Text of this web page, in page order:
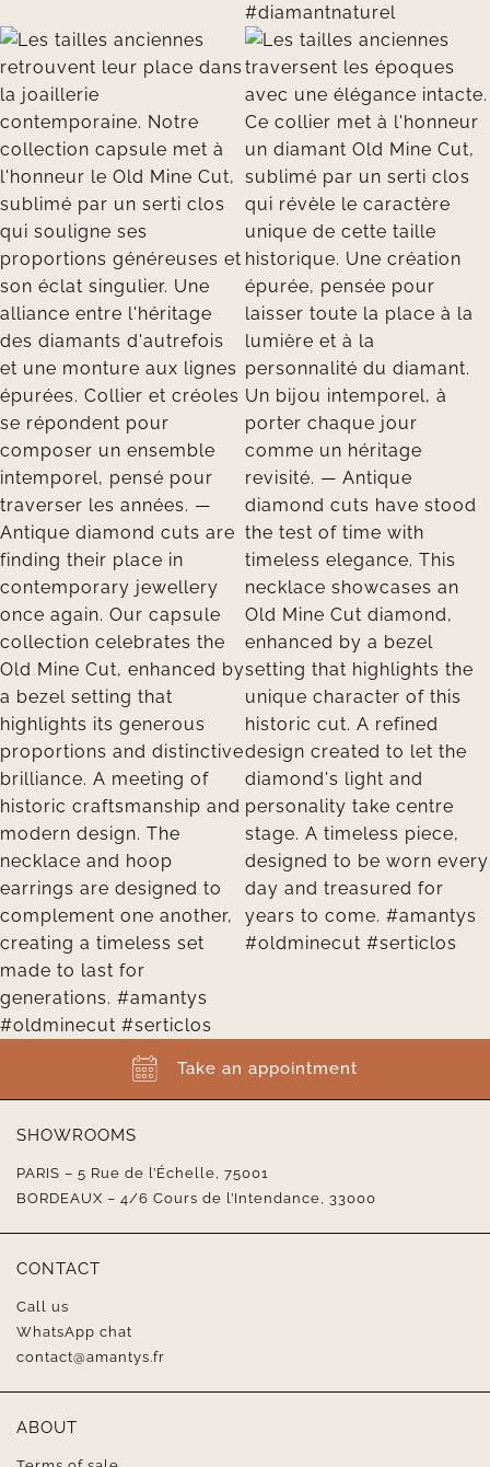
Take an appointment
SHOWROOMS
PARIS – 5 Rue de l’Échelle, 75001
BORDEAUX – 4/6 Cours de l’Intendance, 33000
CONTACT
Call us
WhatsApp chat
contact@amantys.fr
ABOUT